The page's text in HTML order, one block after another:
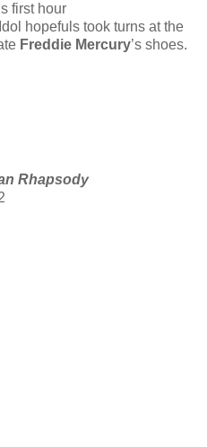
first hour
hopefuls took turns at the
Freddie Mercury’s shoes.
Rhapsody